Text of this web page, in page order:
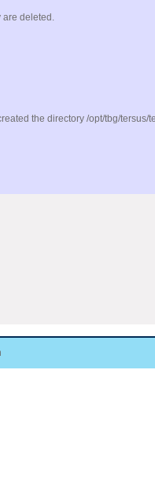
are deleted.
the directory /opt/tbg/